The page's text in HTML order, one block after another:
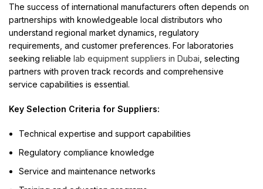
The success of international manufacturers often depends on
partnerships with knowledgeable local distributors who
understand regional market dynamics, regulatory
requirements, and customer preferences. For laboratories
seeking reliable lab equipment suppliers in Dubai , selecting
partners with proven track records and comprehensive
service capabilities is essential.
Key Selection Criteria for Suppliers:
Technical expertise and support capabilities
Regulatory compliance knowledge
Service and maintenance networks